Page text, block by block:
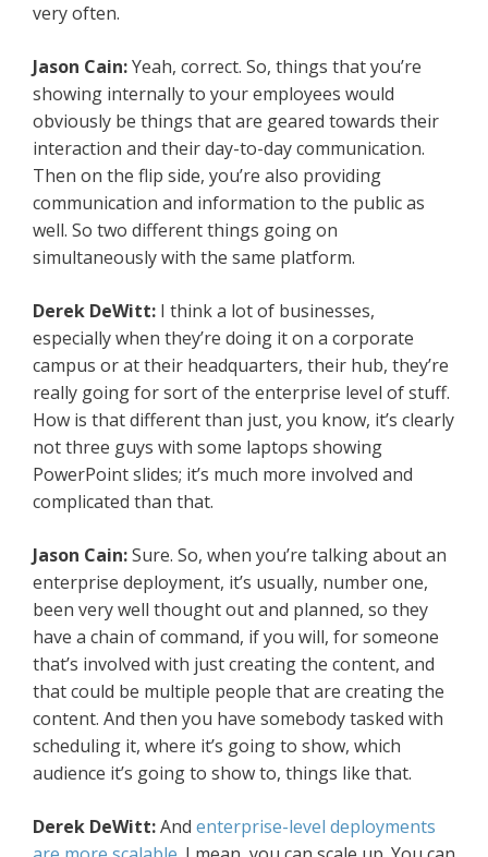
very often.
Jason Cain:Yeah, correct. So, things that you’re
showing internally to your employees would
obviously be things that are geared towards their
interaction and their day-to-day communication.
Then on the flip side, you’re also providing
communication and information to the public as
well. So two different things going on
simultaneously with the same platform.
Derek DeWitt: I think a lot of businesses,
especially when they’re doing it on a corporate
campus or at their headquarters, their hub, they’re
really going for sort of the enterprise level of stuff.
How is that different than just, you know, it’s clearly
not three guys with some laptops showing
PowerPoint slides; it’s much more involved and
complicated than that.
Jason Cain:Sure. So, when you’re talking about an
enterprise deployment, it’s usually, number one,
been very well thought out and planned, so they
have a chain of command, if you will, for someone
that’s involved with just creating the content, and
that could be multiple people that are creating the
content. And then you have somebody tasked with
scheduling it, where it’s going to show, which
audience it’s going to show to, things like that.
Derek DeWitt:And enterprise-level deployments